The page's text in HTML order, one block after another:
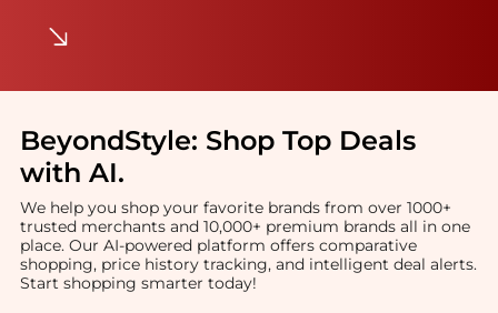
BeyondStyle: Shop Top Deals
with AI.
We help you shop your favorite brands from over 1000+
trusted merchants and 10,000+ premium brands all in one
place. Our AI-powered platform offers comparative
shopping, price history tracking, and intelligent deal alerts.
Start shopping smarter today!